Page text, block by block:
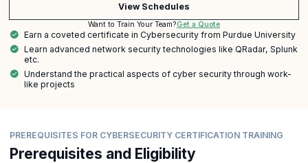
View Schedules
Want to Train Your Team?Get a Quote
Earn a coveted certificate in Cybersecurity from Purdue University
Learn advanced network security technologies like QRadar, Splunk
etc.
Understand the practical aspects of cyber security through work-
like projects
PREREQUISITES FOR CYBERSECURITY CERTIFICATION TRAINING
Prerequisites and Eligibility